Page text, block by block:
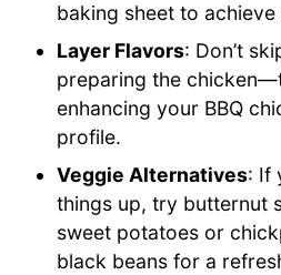
baking sheet to
Layer Flavors: Don’t
preparing the
enhancing your BBQ
profile.
Veggie Alternatives: If
things up, try butternut
sweet potatoes or
black beans for a